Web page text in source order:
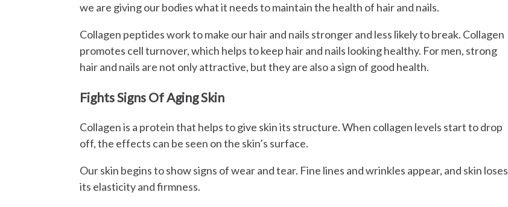
we are giving our bodies what it needs to maintain the health of hair and nails.
Collagen peptides work to make our hair and nails stronger and less likely to break. Collagen
promotes cell turnover, which helps to keep hair and nails looking healthy. For men, strong
hair and nails are not only attractive, but they are also a sign of good health.
Fights Signs Of Aging Skin
Collagen is a protein that helps to give skin its structure. When collagen levels start to drop
off, the effects can be seen on the skin’s surface.
Our skin begins to show signs of wear and tear. Fine lines and wrinkles appear, and skin loses
its elasticity and firmness.